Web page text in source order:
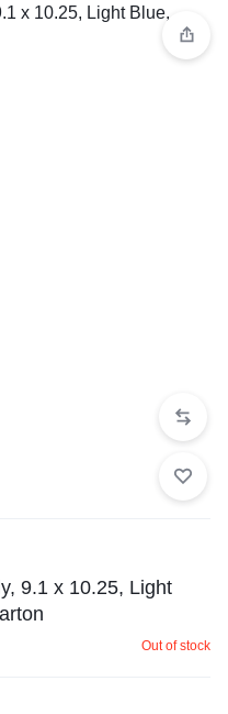
9.1 x 10.25, Light
Out of stock